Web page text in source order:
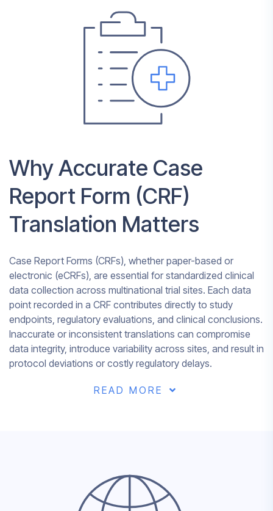
Why Accurate Case
Report Form (CRF)
Translation Matters
Case Report Forms (CRFs), whether paper-based or
electronic (eCRFs), are essential for standardized clinical
data collection across multinational trial sites. Each data
point recorded in a CRF contributes directly to study
endpoints, regulatory evaluations, and clinical conclusions.
Inaccurate or inconsistent translations can compromise
data integrity, introduce variability across sites, and result in
protocol deviations or costly regulatory delays.
READ MORE 